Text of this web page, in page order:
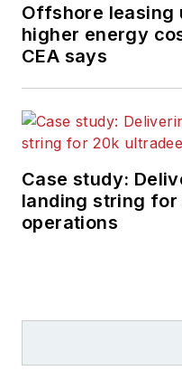
Offshore leasing
higher energy
CEA says
Case study:
landing string
operations